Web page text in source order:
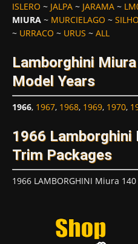
ISLERO ~ JALPA ~ JARAMA ~
MIURA ~ MURCIELAGO ~
~ URRACO ~ URUS ~ ALL
Lamborghini
Model Years
1966, 1967, 1968, 1969, 1970,
1966
Trim Packages
1966 LAMBORGHINI Miura 140